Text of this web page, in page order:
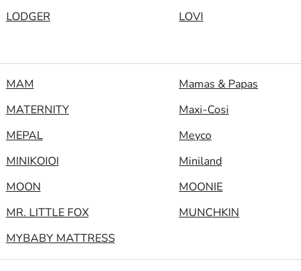
LODGER LOVI
MAM Mamas & Papas
MATERNITY Maxi-Cosi
MEPAL Meyco
MINIKOIOI Miniland
MOON MOONIE
MR. LITTLE FOX MUNCHKIN
MYBABY MATTRESS